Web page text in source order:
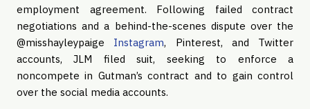
employment agreement. Following failed contract
negotiations and a behind-the-scenes dispute over the
@misshayleypaige Instagram, Pinterest, and Twitter
accounts, JLM filed suit, seeking to enforce a
noncompete in Gutman’s contract and to gain control
over the social media accounts.